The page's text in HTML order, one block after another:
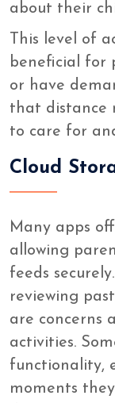
about their
This level of
beneficial for
or have
that distance
to care for
Cloud
Many apps
allowing
feeds
reviewing
are concerns
activities.
functionality,
moments